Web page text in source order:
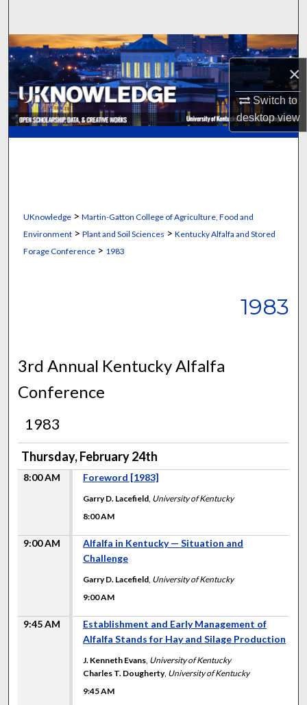
×
Switch to
desktopview
Browse Collections
My Account
About
UKnowledge> Martin-Gatton College of Agriculture, Food and
Environment> Plant and Soil Sciences > Kentucky Alfalfa and Stored
Forage Conference> 1983
1983
3rd Annual Kentucky Alfalfa
Conference
1983
Thursday, February 24th
8:00 AM Foreword [1983]
Garry D. Lacefield University of Kentucky
8:00 AM
9:00 AM
Alfalfa in Kentucky — Situation and
Challenge
Garry D. Lacefield University of Kentucky
9:00 AM
9:45 AM
Establishment and Early Management of
Alfalfa Stands for Hay and Silage Production
J. Kenneth Evans University of Kentucky
Charles T. Dougherty, University of Kentucky
9:45 AM